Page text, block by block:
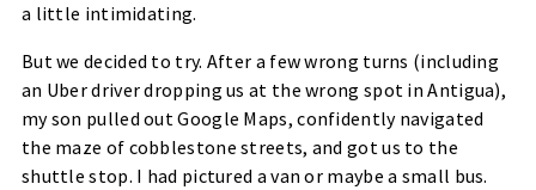
a little intimidating.
But we decided to try. After a few wrong turns (including
an Uber driver dropping us at the wrong spot in Antigua),
my son pulled out Google Maps, confidently navigated
the maze of cobblestone streets, and got us to the
shuttle stop. I had pictured a van or maybe a small bus.